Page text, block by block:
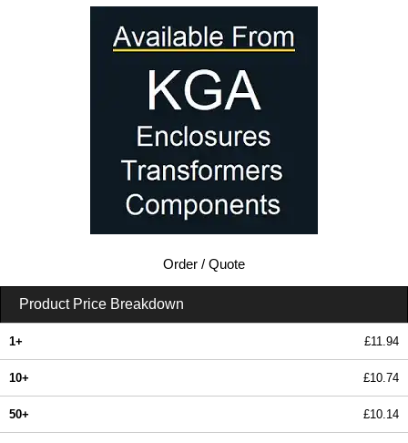
Order / Quote
Product Price Breakdown
1+ £11.94
10+ £10.74
50+ £10.14